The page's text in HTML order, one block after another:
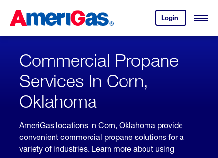
Content
Login
your
account.
Open
Skipped.
Commercial Propane
Services In Corn,
Oklahoma
AmeriGas locations in Corn, Oklahoma provide
convenient commercial propane solutions for a
variety of industries. Learn more about using